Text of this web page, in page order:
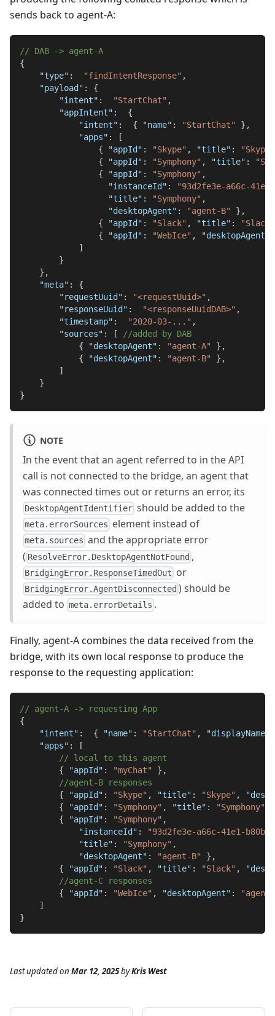
sends back to agent-A:
// DAB -> agent-A
{
"type" : "findIntentResponse" ,
"payload" :
{
"intent" : "StartChat" ,
"appIntent" :
{
"intent" : { "name" : "StartChat" } ,
"apps" :
[
{
"appId" : "Skype" , "title" :
"Skype"
{
"appId" : "Symphony" , "title" :
{
"appId" : "Symphony" ,
"instanceId" :
"93d2fe3e-a66c-
"title" : "Symphony" ,
"desktopAgent" : "agent-B" } ,
{
"appId" : "Slack" , "title" :
"Slack"
{
"appId" : "WebIce" , "desktopAgent"
]
}
} ,
"meta" :
{
"requestUuid" : "<requestUuid>" ,
"responseUuid" : "<responseUuidDAB>" ,
"timestamp" : "2020-03-..." ,
"sources" : [
//added by DAB
{
"desktopAgent" : "agent-A" } ,
{
"desktopAgent" : "agent-B" } ,
]
}
}
NOTE
In the event that an agent referred to in the API
call is not connected to the bridge, an agent that
was connected times out or returns an error, its
DesktopAgentIdentifier should be added to the
meta.errorSources element instead of
meta.sources and the appropriate error
( ResolveError.DesktopAgentNotFound ,
BridgingError.ResponseTimedOut or
BridgingError.AgentDisconnected ) should be
added to meta.errorDetails .
Finally, agent-A combines the data received from the
bridge, with its own local response to produce the
response to the requesting application:
// agent-A -> requesting App
{
"intent" : { "name" : "StartChat" , "displayName"
"apps" :
[
// local to this agent
{
"appId" : "myChat" } ,
//agent-B responses
{
"appId" : "Skype" , "title" : "Skype" ,
{
"appId" : "Symphony" , "title" : "Symphony"
{
"appId" : "Symphony" ,
"instanceId" :
"93d2fe3e-a66c-41e1-b80b-
"title" : "Symphony" ,
"desktopAgent" : "agent-B" } ,
{
"appId" : "Slack" , "title" : "Slack" ,
//agent-C responses
{
"appId" : "WebIce" , "desktopAgent" :
]
}
Last updatedon Mar 12, 2025byKris West